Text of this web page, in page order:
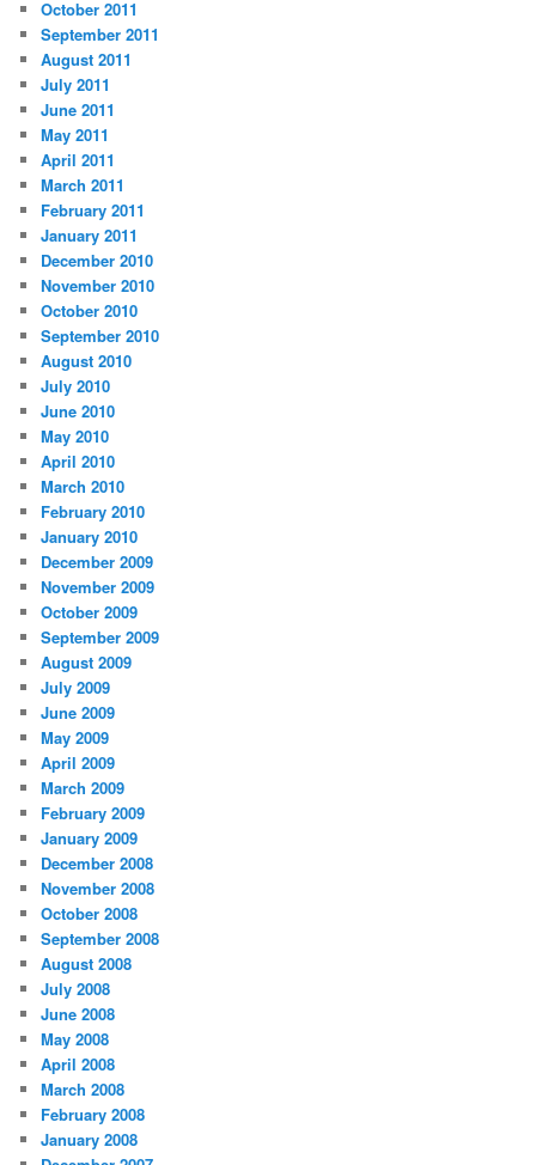
October 2011
September 2011
August 2011
July 2011
June 2011
May 2011
April 2011
March 2011
February 2011
January 2011
December 2010
November 2010
October 2010
September 2010
August 2010
July 2010
June 2010
May 2010
April 2010
March 2010
February 2010
January 2010
December 2009
November 2009
October 2009
September 2009
August 2009
July 2009
June 2009
May 2009
April 2009
March 2009
February 2009
January 2009
December 2008
November 2008
October 2008
September 2008
August 2008
July 2008
June 2008
May 2008
April 2008
March 2008
February 2008
January 2008